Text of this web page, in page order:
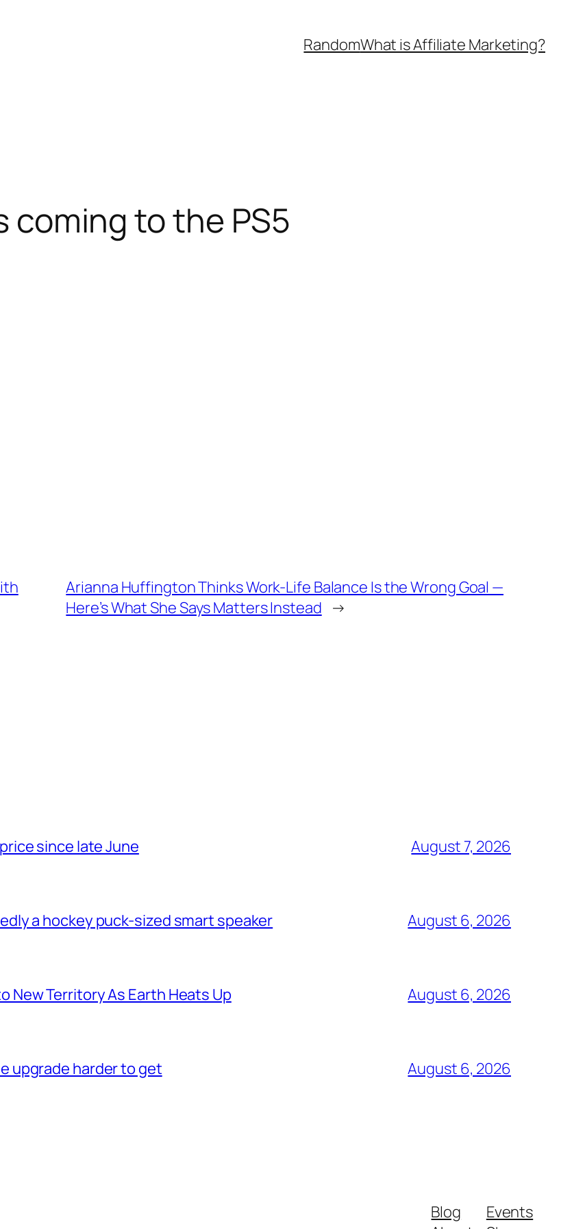
RandomWhat is Affiliate Marketing?
coming to the PS5
Arianna Huffington Thinks Work-Life Balance Is the Wrong Goal —
Here’s What She Says Matters Instead →
since late June August 7, 2026
a hockey puck-sized smart speaker August 6, 2026
New Territory As Earth Heats Up August 6, 2026
upgrade harder to get August 6, 2026
Blog
Events